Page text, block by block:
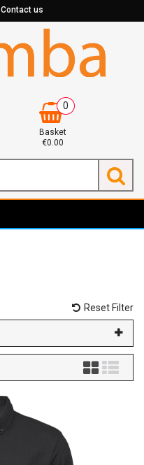
Contact us
0
Basket
€0.00
Reset Filter